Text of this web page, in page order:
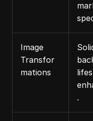
Image
Transfor
mations
.